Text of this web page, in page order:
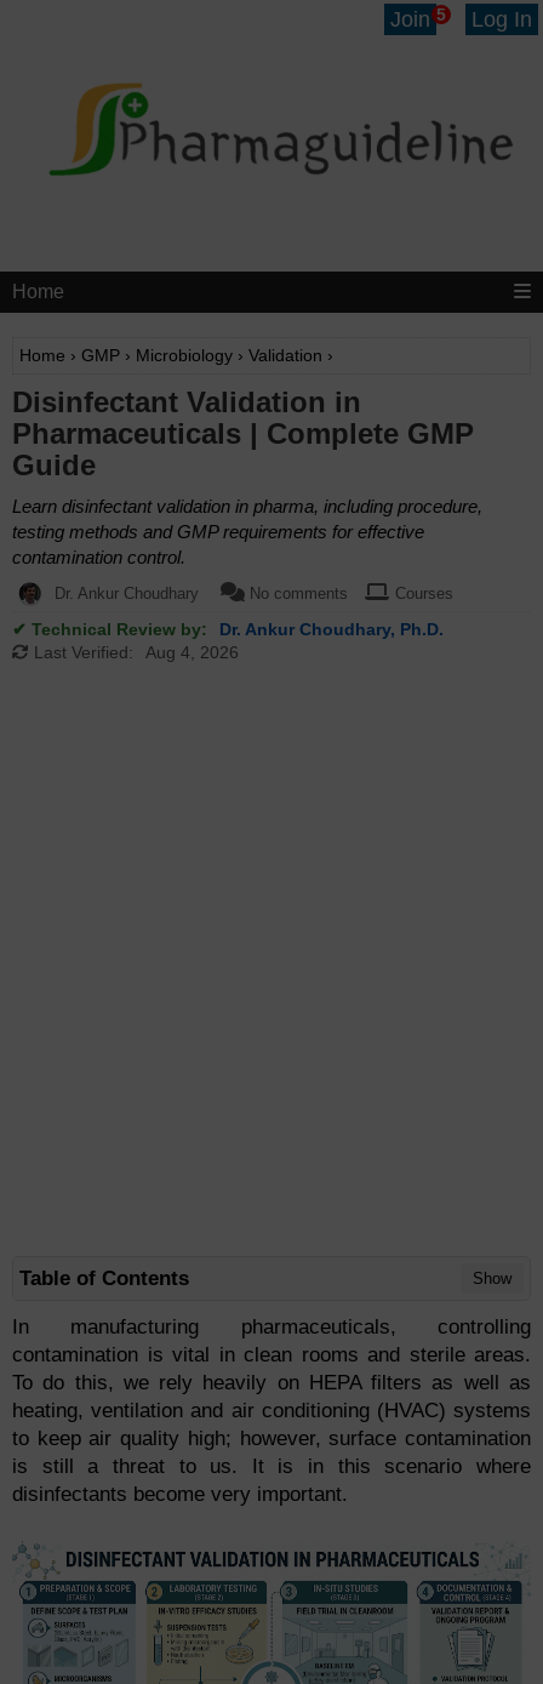
Join 5 Log In
Home
Home › GMP › Microbiology › Validation ›
Disinfectant Validation in
Pharmaceuticals | Complete GMP
Guide
Learn disinfectant validation in pharma, including procedure,
testing methods and GMP requirements for effective
contamination control.
Dr. Ankur Choudhary No comments Courses
✔ Technical Review by:
Dr. Ankur Choudhary, Ph.D.
Last Verified:
Aug 4, 2026
Table of Contents Show
In manufacturing pharmaceuticals, controlling
contamination is vital in clean rooms and sterile areas.
To do this, we rely heavily on HEPA filters as well as
heating, ventilation and air conditioning (HVAC) systems
to keep air quality high; however, surface contamination
is still a threat to us. It is in this scenario where
disinfectants become very important.